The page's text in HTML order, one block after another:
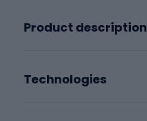
Product description
Technologies